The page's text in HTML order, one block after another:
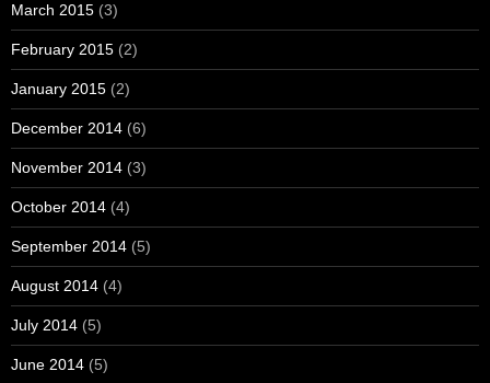
March 2015 (3)
February 2015 (2)
January 2015 (2)
December 2014 (6)
November 2014 (3)
October 2014 (4)
September 2014 (5)
August 2014 (4)
July 2014 (5)
June 2014 (5)